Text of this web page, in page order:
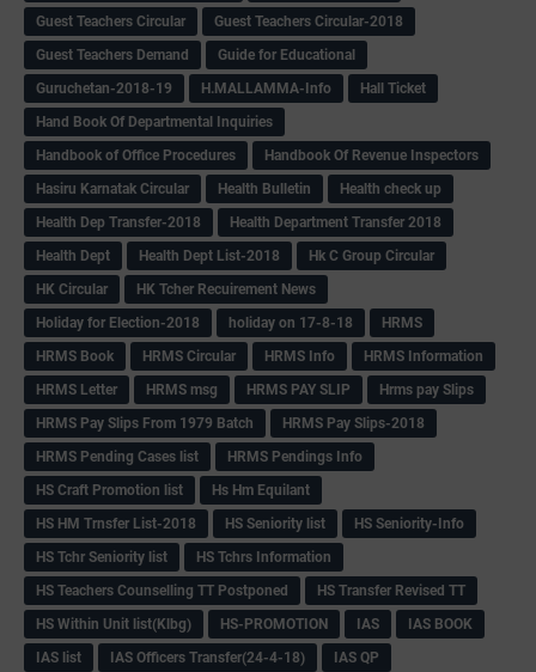
Guest Teachers Circular
Guest Teachers Circular-2018
Guest Teachers Demand
Guide for Educational
Guruchetan-2018-19
H.MALLAMMA-Info
Hall Ticket
Hand Book Of Departmental Inquiries
Handbook of Office Procedures
Handbook Of Revenue Inspectors
Hasiru Karnatak Circular
Health Bulletin
Health check up
Health Dep Transfer-2018
Health Department Transfer 2018
Health Dept
Health Dept List-2018
Hk C Group Circular
HK Circular
HK Tcher Recuirement News
Holiday for Election-2018
holiday on 17-8-18
HRMS
HRMS Book
HRMS Circular HRMS Info
HRMS Information
HRMS Letter
HRMS msg HRMS PAY SLIP
Hrms pay Slips
HRMS Pay Slips From 1979 Batch
HRMS Pay Slips-2018
HRMS Pending Cases list
HRMS Pendings Info
HS Craft Promotion list
Hs Hm Equilant
HS HM Trnsfer List-2018
HS Seniority list
HS Seniority-Info
HS Tchr Seniority list
HS Tchrs Information
HS Teachers Counselling TT Postponed
HS Transfer Revised TT
HS Within Unit list(Klbg)
HS-PROMOTION IAS
IAS BOOK
IAS list
IAS Officers Transfer(24-4-18)
IAS QP